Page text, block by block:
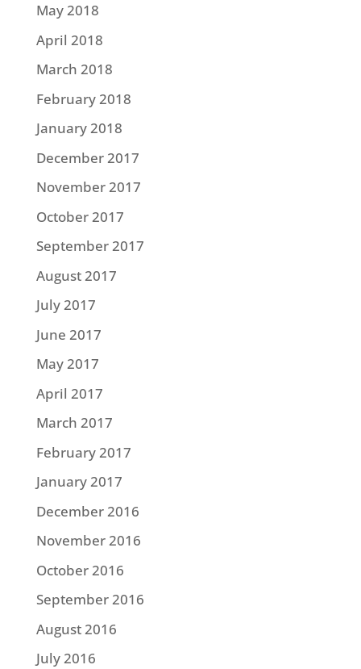
May 2018
April 2018
March 2018
February 2018
January 2018
December 2017
November 2017
October 2017
September 2017
August 2017
July 2017
June 2017
May 2017
April 2017
March 2017
February 2017
January 2017
December 2016
November 2016
October 2016
September 2016
August 2016
July 2016